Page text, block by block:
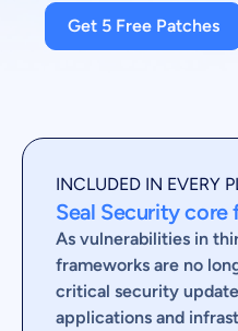
Get 5 Free Patches
INCLUDED IN EVERY
Seal Security core
As vulnerabilities in
frameworks are no
critical security
applications and